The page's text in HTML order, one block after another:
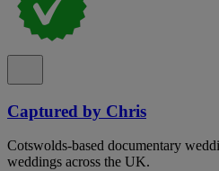
Captured by Chris
Cotswolds-based documentary
weddings across the UK.